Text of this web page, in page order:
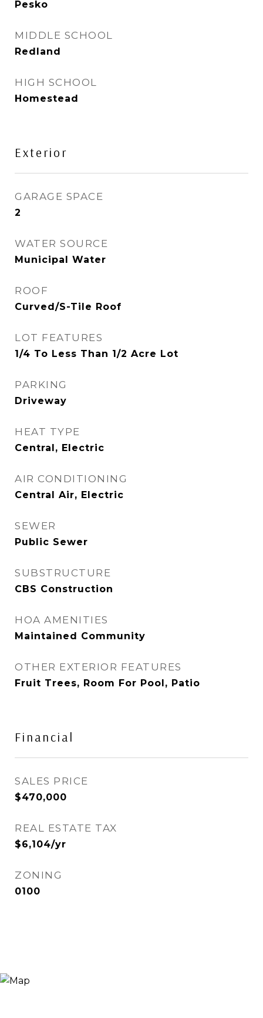
Pesko
MIDDLE SCHOOL
Redland
HIGH SCHOOL
Homestead
Exterior
GARAGE SPACE
2
WATER SOURCE
Municipal Water
ROOF
Curved/S-Tile Roof
LOT FEATURES
1/4 To Less Than 1/2 Acre Lot
PARKING
Driveway
HEAT TYPE
Central, Electric
AIR CONDITIONING
Central Air, Electric
SEWER
Public Sewer
SUBSTRUCTURE
CBS Construction
HOA AMENITIES
Maintained Community
OTHER EXTERIOR FEATURES
Fruit Trees, Room For Pool, Patio
Financial
SALES PRICE
$470,000
REAL ESTATE TAX
$6,104/yr
ZONING
0100